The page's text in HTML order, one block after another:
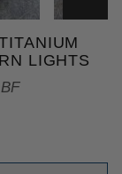
Bottle
LIGHTS